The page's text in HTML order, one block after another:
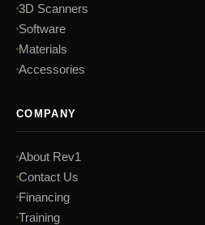
3D Scanners
Software
Materials
Accessories
COMPANY
About Rev1
Contact Us
Financing
Training